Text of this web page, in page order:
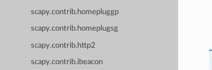
scapy.contrib.homepluggp
scapy.contrib.homeplugsg
scapy.contrib.http2
scapy.contrib.ibeacon